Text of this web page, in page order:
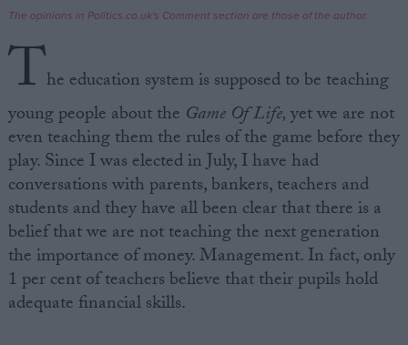
Terms of use
The opinions in Politics.co.uk's Comment section are those of the author.
The education system is supposed to be teaching
young people about the Game Of Life,yet we are not
even teaching them the rules of the game before they
play. Since I was elected in July, I have had
conversations with parents, bankers, teachers and
students and they have all been clear that there is a
belief that we are not teaching the next generation
the importance of money. Management. In fact, only
1 per cent of teachers believe that their pupils hold
adequate financial skills.